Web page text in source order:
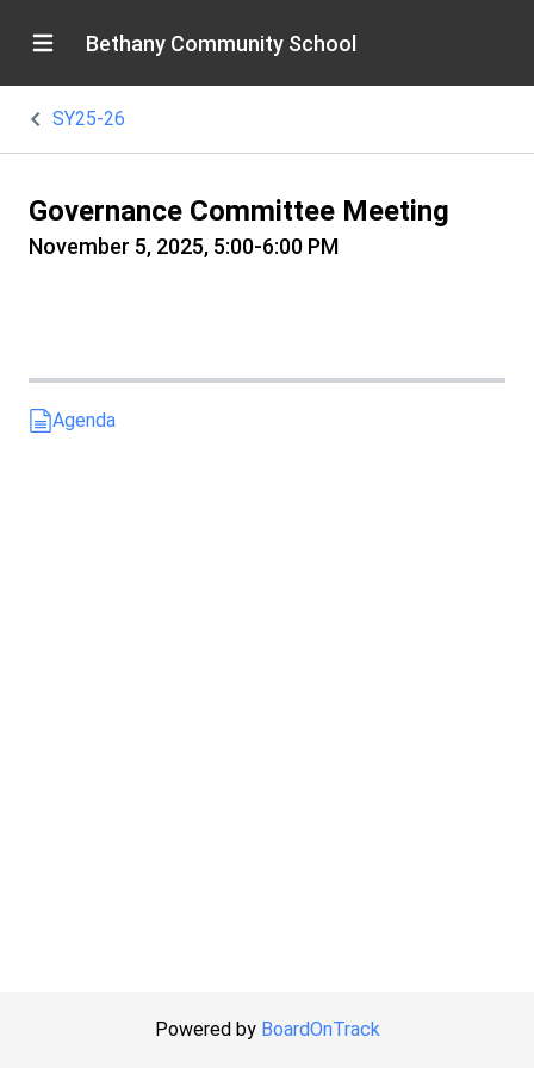
Bethany Community School
SY25-26
Governance Committee Meeting
November 5, 2025, 5:00-6:00 PM
Agenda
Powered by BoardOnTrack